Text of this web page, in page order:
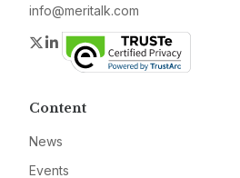
info@meritalk.com
Twitter
LinkedIn
Content
News
Events